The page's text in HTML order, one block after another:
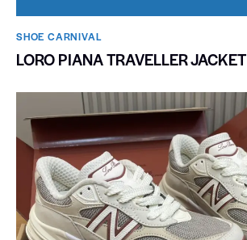
SHOE CARNIVAL​
LORO PIANA TRAVELLER JACKET